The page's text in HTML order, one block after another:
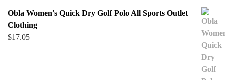
Obla Women's Quick Dry Golf Polo All Sports Outlet
Clothing
$17.05